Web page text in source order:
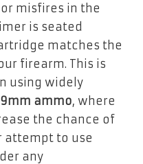
misfires in the
is seated
matches the
firearm. This is
using widely
9mm ammo, where
the chance of
attempt to use
any